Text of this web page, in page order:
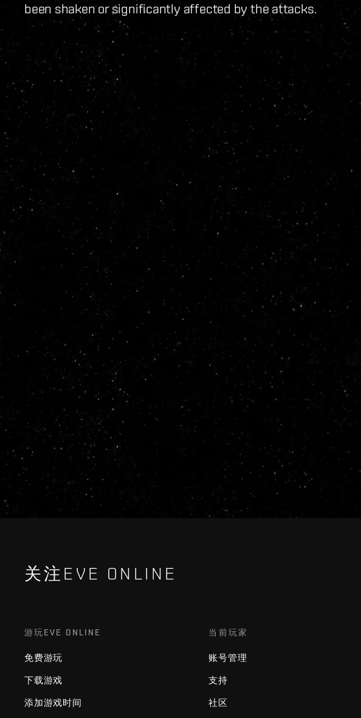
been shaken or significantly affected by the attacks.
关注EVE ONLINE
游玩EVE ONLINE
免费游玩
下载游戏
添加游戏时间
当前玩家
账号管理
支持
社区